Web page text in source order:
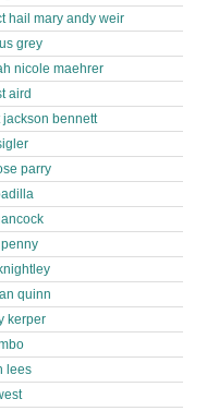
hail mary andy weir
grey
nicole maehrer
aird
jackson bennett
parry
quinn
kerper
lees